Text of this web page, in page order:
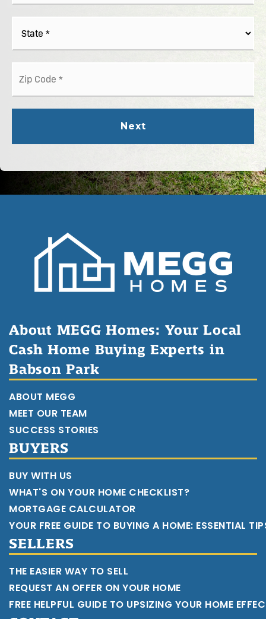
Code
Next
About MEGG Homes: Your Local
Cash Home Buying Experts in
Babson Park
ABOUT MEGG
MEET OUR TEAM
SUCCESS STORIES
BUYERS
BUY WITH US
WHAT'S ON YOUR HOME CHECKLIST?
MORTGAGE CALCULATOR
YOUR FREE GUIDE TO BUYING A HOME: ESSENTIAL
SELLERS
THE EASIER WAY TO SELL
REQUEST AN OFFER ON YOUR HOME
FREE HELPFUL GUIDE TO UPSIZING YOUR HOME